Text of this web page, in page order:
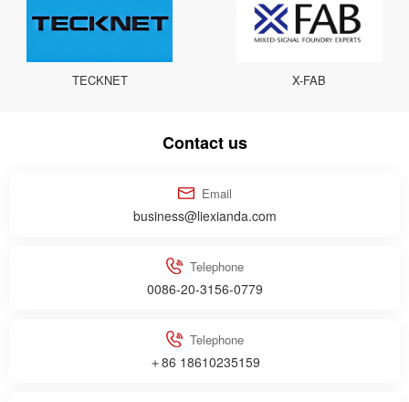
TECKNET X-FAB
Contact us
Email
business@liexianda.com
Telephone
0086-20-3156-0779
Telephone
＋86 18610235159